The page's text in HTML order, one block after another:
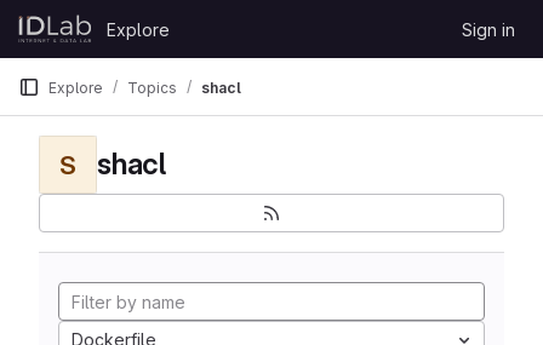
Skip to content
GitLab
Explore Sign in
Explore Topics shacl
S shacl
Dockerfile